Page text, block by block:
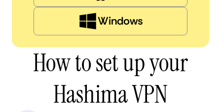
Windows
How to set up your
Hashima VPN